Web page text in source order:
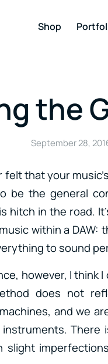
Shop
the
September 28,
felt that your
be the general
hitch in the road.
within a
to sound
however, I think
does not
and we
There
slight